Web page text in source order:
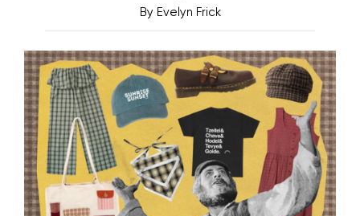
By Evelyn Frick